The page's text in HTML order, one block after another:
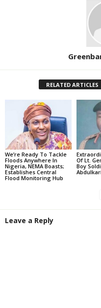
RELATED ARTICLES
We’re Ready To Tackle
Floods Anywhere In
Nigeria, NEMA Boasts;
Establishes Central
Flood Monitoring Hub
Of Lt.
Boy
Leave a Reply